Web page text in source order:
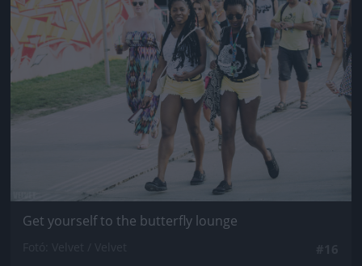
Get yourself to the butterfly lounge